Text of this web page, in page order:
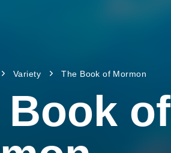
Variety The Book of Mormon
Book of